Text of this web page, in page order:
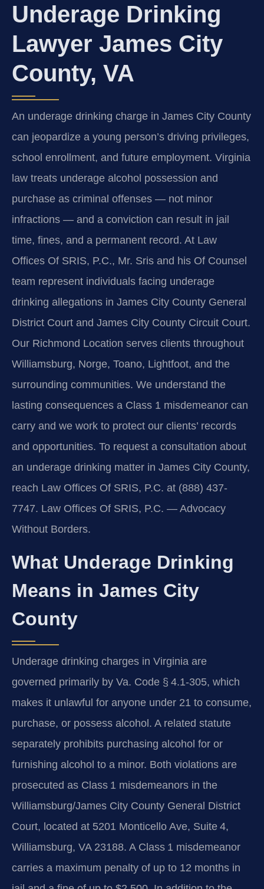
Underage Drinking
Lawyer James City
County, VA
An underage drinking charge in James City County
can jeopardize a young person’s driving privileges,
school enrollment, and future employment. Virginia
law treats underage alcohol possession and
purchase as criminal offenses — not minor
infractions — and a conviction can result in jail
time, fines, and a permanent record. At Law
Offices Of SRIS, P.C., Mr. Sris and his Of Counsel
team represent individuals facing underage
drinking allegations in James City County General
District Court and James City County Circuit Court.
Our Richmond Location serves clients throughout
Williamsburg, Norge, Toano, Lightfoot, and the
surrounding communities. We understand the
lasting consequences a Class 1 misdemeanor can
carry and we work to protect our clients’ records
and opportunities. To request a consultation about
an underage drinking matter in James City County,
reach Law Offices Of SRIS, P.C. at (888) 437-
7747. Law Offices Of SRIS, P.C. — Advocacy
Without Borders.
What Underage Drinking
Means in James City
County
Underage drinking charges in Virginia are
governed primarily by Va. Code § 4.1‑305, which
makes it unlawful for anyone under 21 to consume,
purchase, or possess alcohol. A related statute
separately prohibits purchasing alcohol for or
furnishing alcohol to a minor. Both violations are
prosecuted as Class 1 misdemeanors in the
Williamsburg/James City County General District
Court, located at 5201 Monticello Ave, Suite 4,
Williamsburg, VA 23188. A Class 1 misdemeanor
carries a maximum penalty of up to 12 months in